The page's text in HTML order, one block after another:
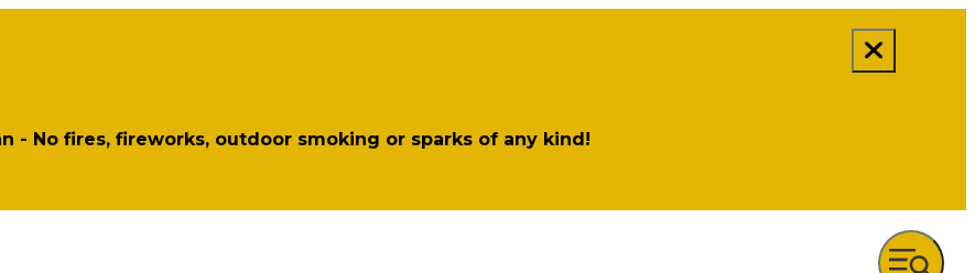
- No fires, fireworks, outdoor smoking or sparks of any kind!